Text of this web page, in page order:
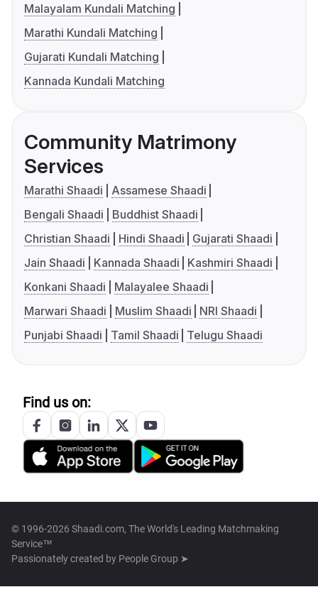
Malayalam Kundali Matching
Marathi Kundali Matching
Gujarati Kundali Matching
Kannada Kundali Matching
Community Matrimony
Services
Marathi Shaadi
Assamese Shaadi
Bengali Shaadi
Buddhist Shaadi
Christian Shaadi
Hindi Shaadi
Gujarati Shaadi
Jain Shaadi
Kannada Shaadi
Kashmiri Shaadi
Konkani Shaadi
Malayalee Shaadi
Marwari Shaadi
Muslim Shaadi
NRI Shaadi
Punjabi Shaadi
Tamil Shaadi Telugu Shaadi
Find us on:
© 1996-2026 Shaadi.com, The World's Leading Matchmaking
Service™
Passionately created by People Group ➤